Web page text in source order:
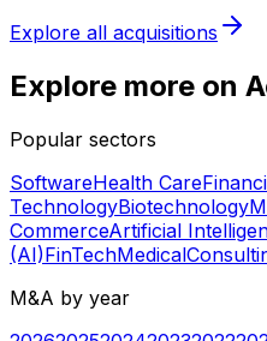
Explore all acquisitions
Explore more on
Popular sectors
SoftwareHealth Care
TechnologyBiotechnology
CommerceArtificial
(AI)FinTechMedical
M&A by year